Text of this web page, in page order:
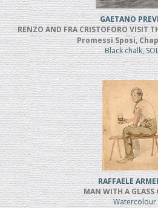
GAETANO
RENZO AND FRA CRISTOFORO VISIT
Promessi Sposi,
Black chalk,
RAFFAELE
MAN WITH A GLASS
Watercolour